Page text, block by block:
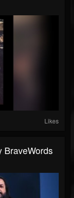
Likes
BraveWords